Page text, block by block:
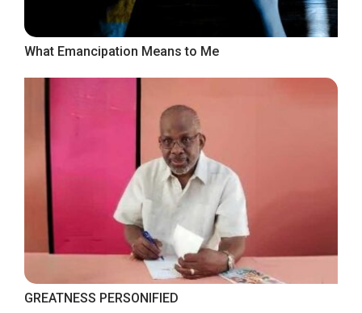
What Emancipation Means to Me
GREATNESS PERSONIFIED